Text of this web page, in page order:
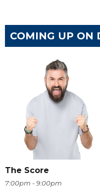
COMING UP ON
The Score
7:00pm - 9:00pm